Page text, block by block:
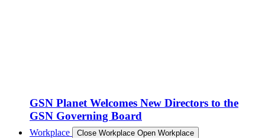
GSN Planet Welcomes New Directors to the
GSN Governing Board
Workplace Close Workplace Open Workplace